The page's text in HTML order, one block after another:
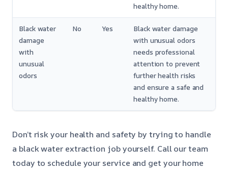
healthy home.
Black water
damage
with
unusual
odors
No Yes
Black water damage
with unusual odors
needs professional
attention to prevent
further health risks
and ensure a safe and
healthy home.
Don’t risk your health and safety by trying to handle
a black water extraction job yourself. Call our team
today to schedule your service and get your home